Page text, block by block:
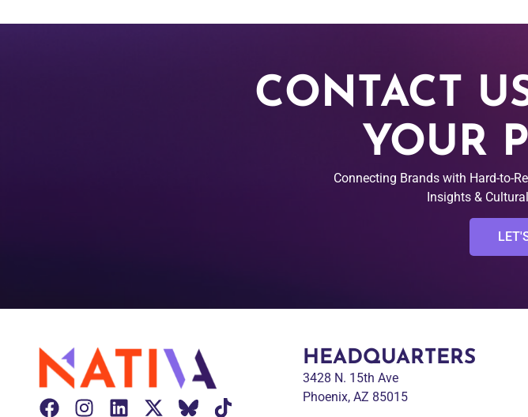
CONTACT
YOUR
Connecting Brands with Hard-to-
Insights &
HEADQUARTERS
3428 N. 15th Ave
Phoenix, AZ 85015